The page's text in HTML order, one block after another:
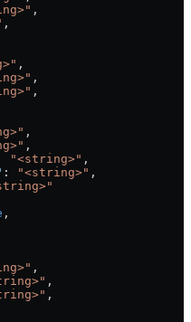
,
,
,
,
,
,
,
"<string>" ,
: "<string>" ,
,
,
,
,